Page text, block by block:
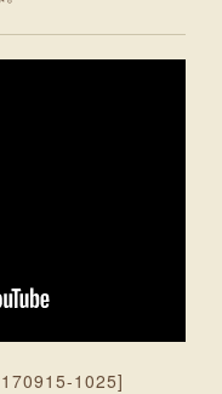
1025]